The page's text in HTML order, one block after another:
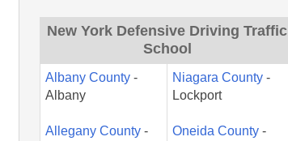
New York Defensive Driving Traffic
School
Albany County -
Albany
Allegany County -
Niagara County -
Lockport
Oneida County -